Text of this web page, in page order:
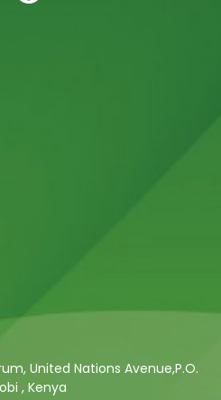
United Nations Avenue,P.O.
, Kenya